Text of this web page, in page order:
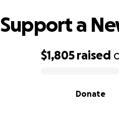
$1,805 raised
Donate
Support a